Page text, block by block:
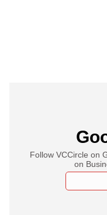
Follow VCCircle on
on